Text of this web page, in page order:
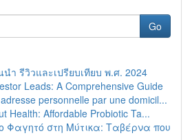
Go
ำ รีวิวและเปรียบเทียบ พ.ศ. 2024
Leads: A Comprehensive Guide
personnelle par une domicil...
Health: Affordable Probiotic Ta...
Φαγητό στη Μύτικα: Ταβέρνα που